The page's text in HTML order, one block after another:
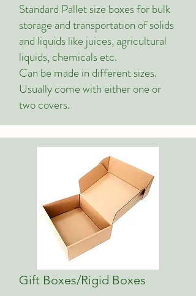
Standard Pallet size boxes for bulk
storage and transportation of solids
and liquids like juices, agricultural
liquids, chemicals etc.
Can be made in different sizes.
Usually come with either one or
two covers.
Gift Boxes/Rigid Boxes